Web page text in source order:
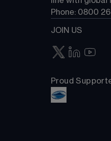
Phone: 0800
JOIN US
Proud